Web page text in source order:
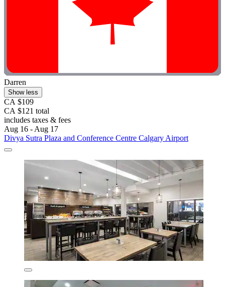
Darren
Show less
CA $109
CA $121 total
includes taxes & fees
Aug 16 - Aug 17
Divya Sutra Plaza and Conference Centre Calgary Airport